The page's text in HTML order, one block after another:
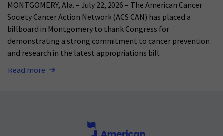
MONTGOMERY, Ala. – July 22, 2026 – The American Cancer
Society Cancer Action Network (ACS CAN) has placed a
billboard in Montgomery to thank Congress for
demonstrating a strong commitment to cancer prevention
and research in the latest appropriations bill.
Read more